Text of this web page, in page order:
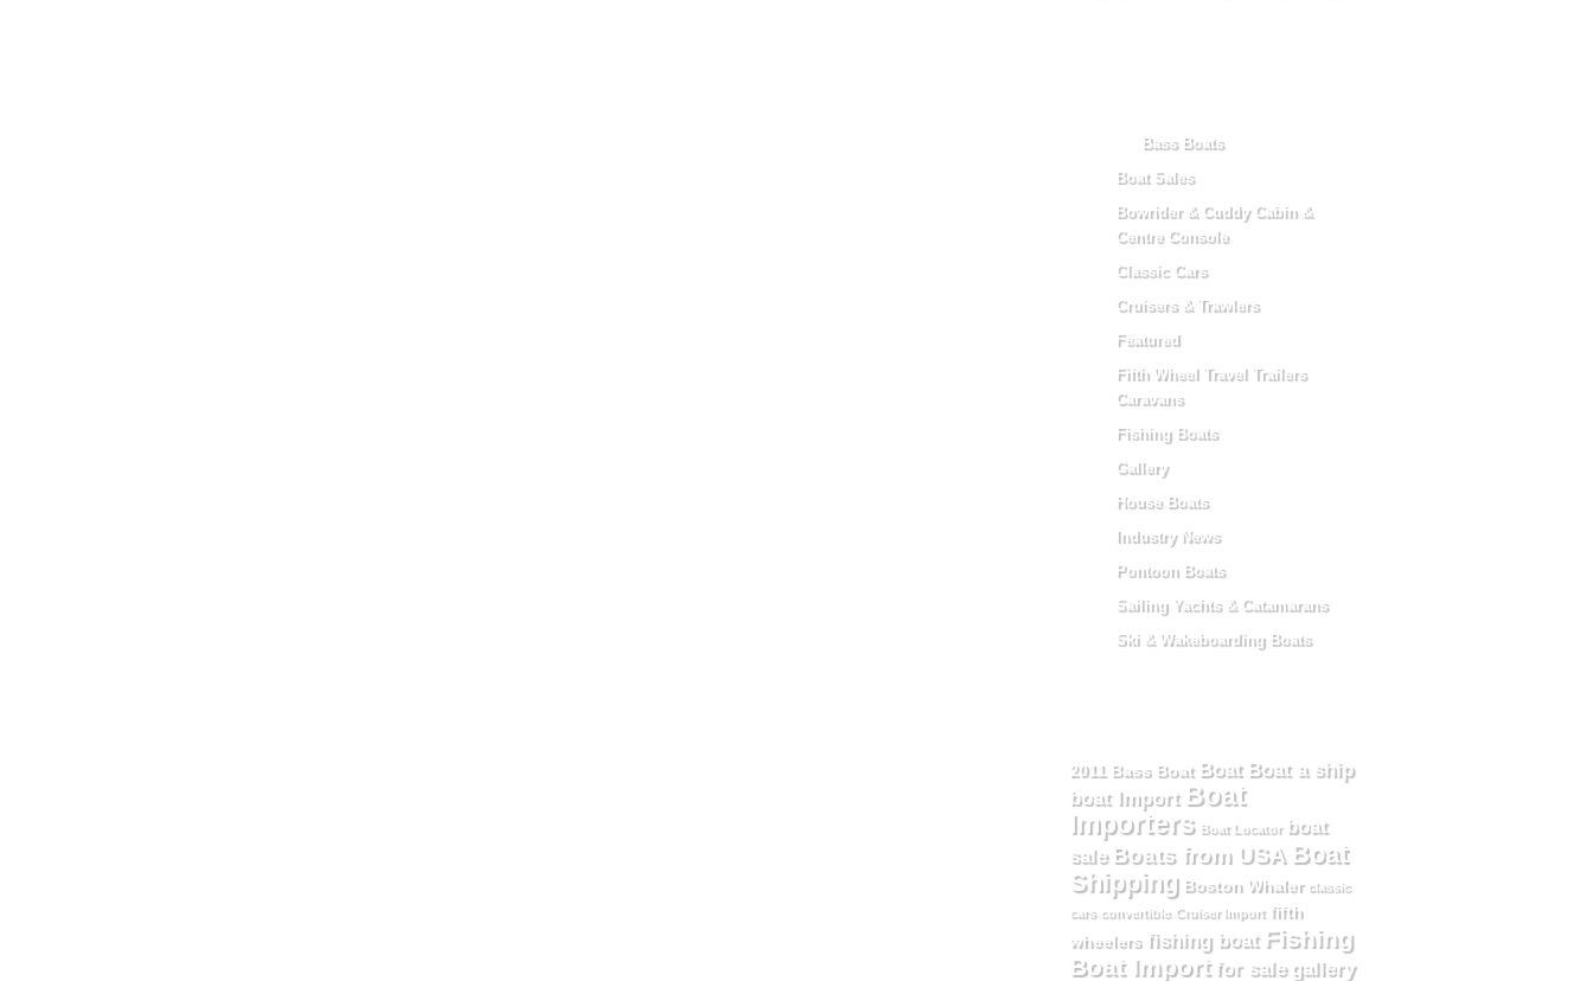
Bass Boats
Boat Sales
Bowrider & Cuddy Cabin &
Centre Console
Classic Cars
Cruisers & Trawlers
Featured
Fifth Wheel Travel Trailers
Caravans
Fishing Boats
Gallery
House Boats
Industry News
Pontoon Boats
Sailing Yachts & Catamarans
Ski & Wakeboarding Boats
2011 Bass Boat Boat Boat a ship
boat Import Boat
Importers Boat Locator boat
sale Boats from USA Boat
Shipping Boston Whaler classic
cars convertible Cruiser Import fifth
wheelers fishing boat Fishing
Boat Import for sale gallery